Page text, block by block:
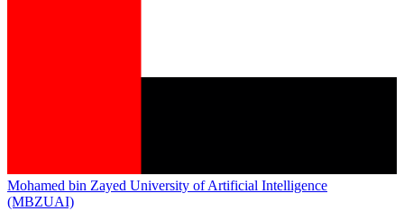
Mohamed bin Zayed University of Artificial Intelligence
(MBZUAI)